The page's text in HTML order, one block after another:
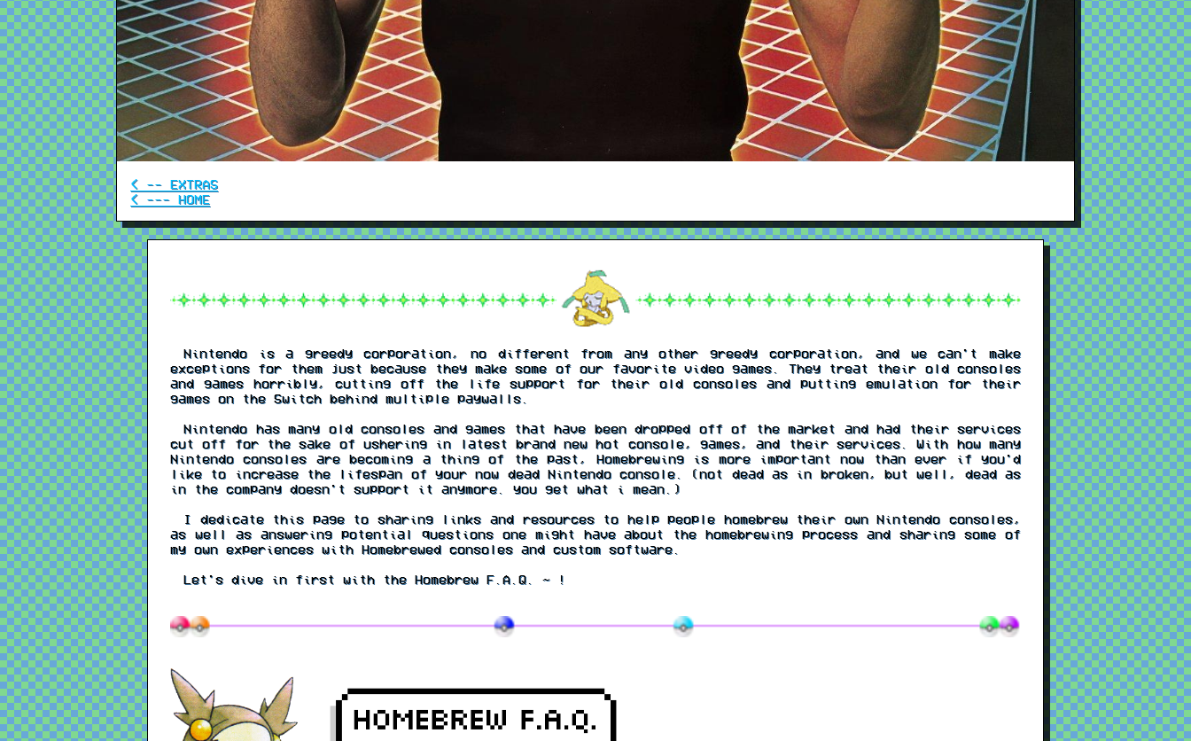
< -- EXTRAS
< --- HOME
Nintendo is a greedy corporation, no different from any other greedy corporation, and we can't make
exceptions for them just because they make some of our favorite video games. They treat their old consoles
and games horribly, cutting off the life support for their old consoles and putting emulation for their
games on the Switch behind multiple paywalls.
Nintendo has many old consoles and games that have been dropped off of the market and had their services
cut off for the sake of ushering in latest brand new hot console, games, and their services. With how many
Nintendo consoles are becoming a thing of the past, Homebrewing is more important now than ever if you'd
like to increase the lifespan of your now dead Nintendo console. (not dead as in broken, but well, dead as
in the company doesn't support it anymore. you get what i mean.)
I dedicate this page to sharing links and resources to help people homebrew their own Nintendo consoles,
as well as answering potential questions one might have about the homebrewing process and sharing some of
my own experiences with Homebrewed consoles and custom software.
Let's dive in first with the Homebrew F.A.Q. ~ !